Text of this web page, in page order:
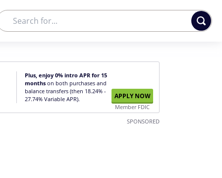
Plus, enjoy 0% intro APR for 15
months on both purchases and
balance transfers (then 18.24% -
27.74% Variable APR).
APPLY NOW
Member FDIC
SPONSORED